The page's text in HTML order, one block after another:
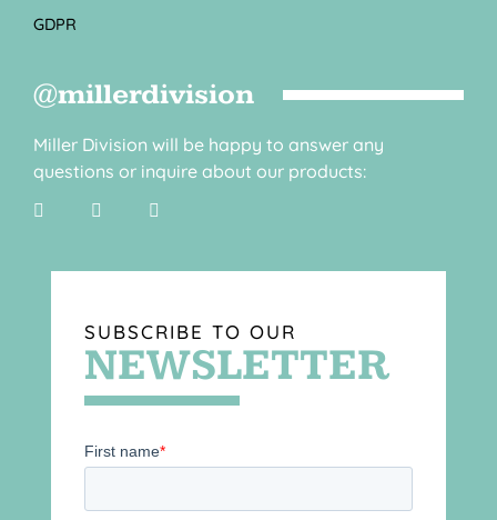
GDPR
@millerdivision
Miller Division will be happy to answer any
questions or inquire about our products:
SUBSCRIBE TO OUR
NEWSLETTER